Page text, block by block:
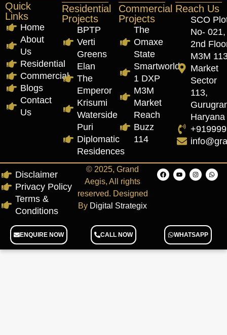
Quick
Links
Home
About
Us
Residential
Commercial
Blogs
Contact
Us
Residential
Projects
BPTP
Verti
Greens
Elan
The
Emperor
Krisumi
Waterside
Puri
Diplomatic
Residences
Commercial
Projects
The
Omaxe
State
Smartworld
1 DXP
M3M
Market
Reach
Buzz
114
Reach Us
SCO
No- 021,
2nd
M3M
Market
Sector
113,
Haryana
Disclaimer
Privacy Policy
Terms &
Conditions
© 2025, Grand
Aegis, All rights
reserved. Designed
By Digital Strategix
ENQUIRE NOW CALL NOW WHATSAPP